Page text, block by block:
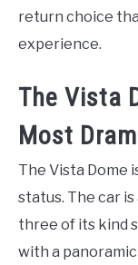
return choice
experience.
The Vista
Most
The Vista Dome
status. The car is
three of its kind
with a